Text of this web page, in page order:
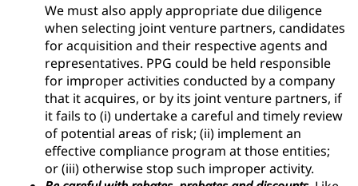
We must also apply appropriate due diligence
when selecting joint venture partners, candidates
for acquisition and their respective agents and
representatives. PPG could be held responsible
for improper activities conducted by a company
that it acquires, or by its joint venture partners, if
it fails to (i) undertake a careful and timely review
of potential areas of risk; (ii) implement an
effective compliance program at those entities;
or (iii) otherwise stop such improper activity.